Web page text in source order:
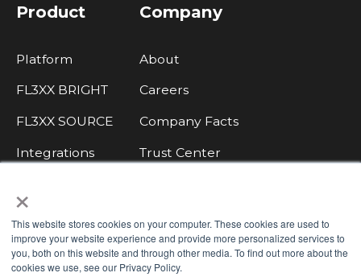
×
This website stores cookies on your computer. These cookies are used to
improve your website experience and provide more personalized services to
you, both on this website and through other media. To find out more about the
cookies we use, see our Privacy Policy.
Product
Platform
FL3XX BRIGHT
FL3XX SOURCE
Integrations
Company
About
Careers
Company Facts
Trust Center
Integrate with FL3XX